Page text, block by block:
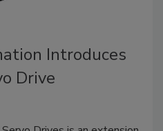
Introduces
Drive